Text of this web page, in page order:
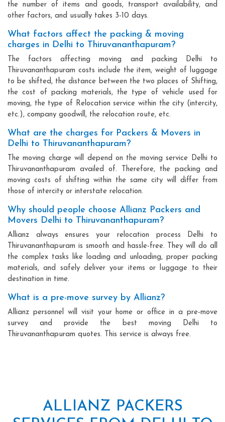
the number of items and goods, transport availability, and
other factors, and usually takes 3-10 days.
What factors affect the packing & moving
charges in Delhi to Thiruvananthapuram?
The factors affecting moving and packing Delhi to
Thiruvananthapuram costs include the item, weight of luggage
to be shifted, the distance between the two places of Shifting,
the cost of packing materials, the type of vehicle used for
moving, the type of Relocation service within the city (intercity,
etc.), company goodwill, the relocation route, etc.
What are the charges for Packers & Movers in
Delhi to Thiruvananthapuram?
The moving charge will depend on the moving service Delhi to
Thiruvananthapuram availed of. Therefore, the packing and
moving costs of shifting within the same city will differ from
those of intercity or interstate relocation.
Why should people choose Allianz Packers and
Movers Delhi to Thiruvananthapuram?
Allianz always ensures your relocation process Delhi to
Thiruvananthapuram is smooth and hassle-free. They will do all
the complex tasks like loading and unloading, proper packing
materials, and safely deliver your items or luggage to their
destination in time.
What is a pre-move survey by Allianz?
Allianz personnel will visit your home or office in a pre-move
survey and provide the best moving Delhi to
Thiruvananthapuram quotes. This service is always free.
ALLIANZ PACKERS